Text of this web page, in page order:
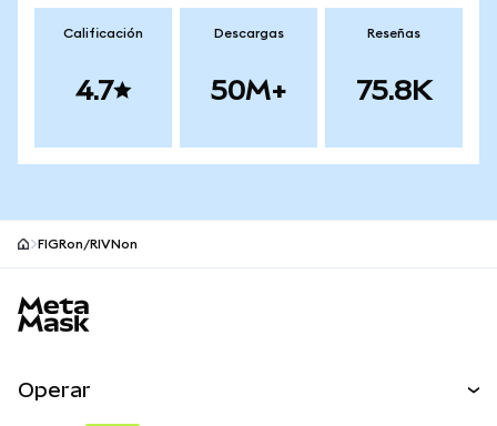
Calificación
4.7
Descargas
50M+
Reseñas
75.8K
FIGRon/RIVNon
Operar